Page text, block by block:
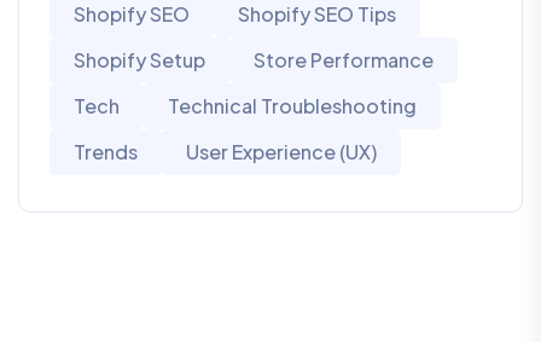
Shopify SEO
Shopify SEO Tips
Shopify Setup
Store Performance
Tech
Technical Troubleshooting
Trends
User Experience (UX)